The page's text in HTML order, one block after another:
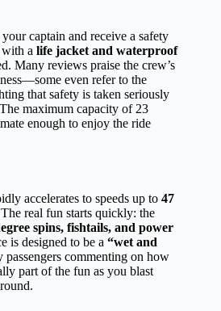
captain and receive a safety
a life jacket and waterproof
Many reviews praise the crew’s
even refer to the
that safety is taken seriously
maximum capacity of 23
enough to enjoy the ride
accelerates to speeds up to 47
real fun starts quickly: the
spins, fishtails, and power
is designed to be a “wet and
commenting on how
part of the fun as you blast